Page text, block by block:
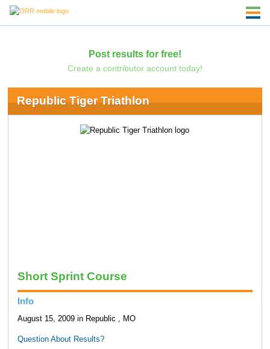
Post results for free!
Create a contributor account today!
Republic Tiger Triathlon
Short Sprint Course
Info
August 15, 2009 in Republic , MO
Question About Results?